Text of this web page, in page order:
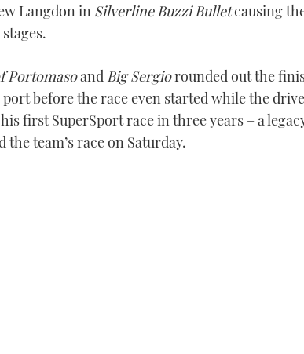
Langdon in Silverline Buzzi Bulletcausing
Portomasoand Big Sergiorounded out the
port before the race even started while the
first SuperSport race in three years – a
the team’s race on Saturday.